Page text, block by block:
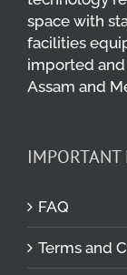
space with
facilities
imported
Assam and
IMPORTANT
FAQ
Terms and